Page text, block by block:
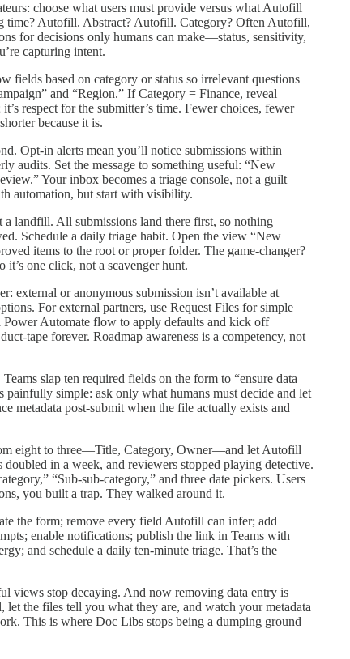
choose what users must provide versus what Autofill
time? Autofill. Abstract? Autofill. Category? Often Autofill,
for decisions only humans can make—status, sensitivity,
capturing intent.
fields based on category or status so irrelevant questions
and “Region.” If Category = Finance, reveal
respect for the submitter’s time. Fewer choices, fewer
because it is.
Opt‑in alerts mean you’ll notice submissions within
audits. Set the message to something useful: “New
Your inbox becomes a triage console, not a guilt
automation, but start with visibility.
a landfill. All submissions land there first, so nothing
Schedule a daily triage habit. Open the view “New
items to the root or proper folder. The game‑changer?
one click, not a scavenger hunt.
external or anonymous submission isn’t available at
For external partners, use Request Files for simple
Automate flow to apply defaults and kick off
forever. Roadmap awareness is a competency, not
slap ten required fields on the form to “ensure data
simple: ask only what humans must decide and let
metadata post‑submit when the file actually exists and
eight to three—Title, Category, Owner—and let Autofill
in a week, and reviewers stopped playing detective.
“Sub‑sub‑category,” and three date pickers. Users
you built a trap. They walked around it.
the form; remove every field Autofill can infer; add
enable notifications; publish the link in Teams with
and schedule a daily ten‑minute triage. That’s the
views stop decaying. And now removing data entry is
the files tell you what they are, and watch your metadata
This is where Doc Libs stops being a dumping ground